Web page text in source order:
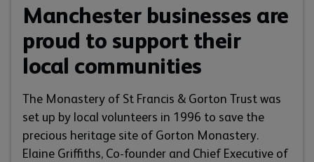
Manchester businesses are
proud to support their
local communities
The Monastery of St Francis & Gorton Trust was
set up by local volunteers in 1996 to save the
precious heritage site of Gorton Monastery.
Elaine Griffiths, Co-founder and Chief Executive of